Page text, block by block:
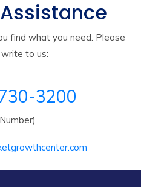
find what you need. Please
to us:
3200